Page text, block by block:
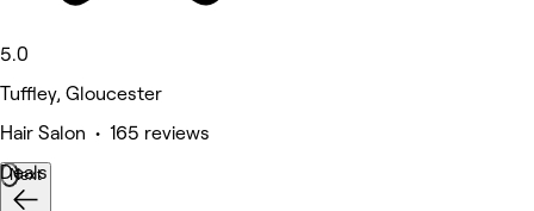
5.0
Tuffley, Gloucester
Hair Salon • 165 reviews
Deals
Next